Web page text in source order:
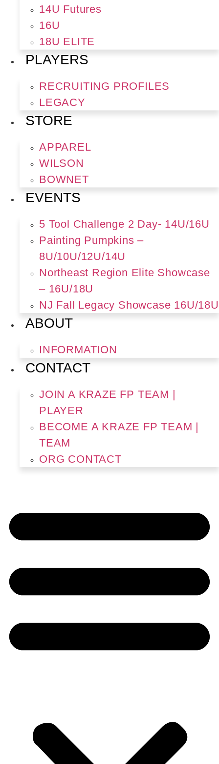
14U Futures
16U
18U ELITE
PLAYERS
RECRUITING PROFILES
LEGACY
STORE
APPAREL
WILSON
BOWNET
EVENTS
5 Tool Challenge 2 Day- 14U/16U
Painting Pumpkins –
8U/10U/12U/14U
Northeast Region Elite Showcase
– 16U/18U
NJ Fall Legacy Showcase 16U/18U
ABOUT
INFORMATION
CONTACT
JOIN A KRAZE FP TEAM |
PLAYER
BECOME A KRAZE FP TEAM |
TEAM
ORG CONTACT